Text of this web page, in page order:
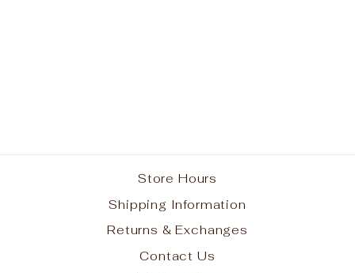
Store Hours
Shipping Information
Returns & Exchanges
Contact Us